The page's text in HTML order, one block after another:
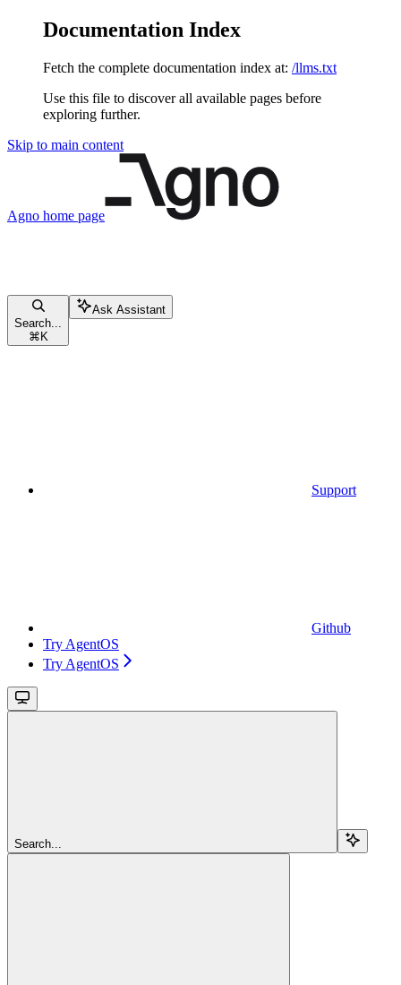
Documentation Index
Fetch the complete documentation index at: /llms.txt
Use this file to discover all available pages before
exploring further.
Skip to main content
Agno home page
Search...
⌘ K
Ask Assistant
Support
Github
Try AgentOS
Try AgentOS
Search...